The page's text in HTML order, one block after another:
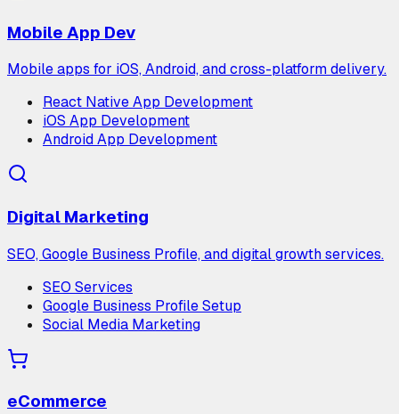
Mobile App Dev
Mobile apps for iOS, Android, and cross-platform delivery.
React Native App Development
iOS App Development
Android App Development
Digital Marketing
SEO, Google Business Profile, and digital growth services.
SEO Services
Google Business Profile Setup
Social Media Marketing
eCommerce